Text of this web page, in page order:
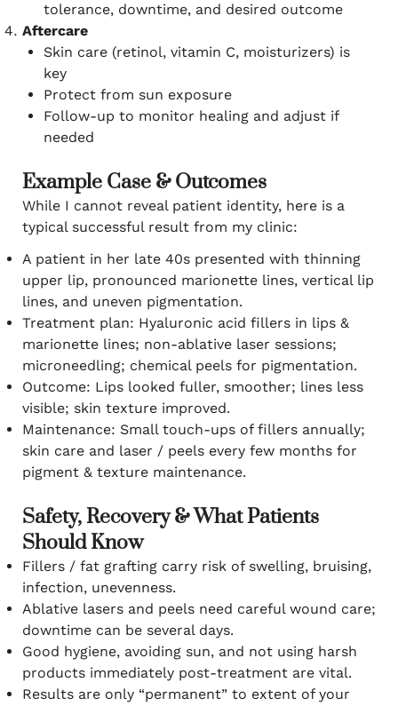
tolerance, downtime, and desired outcome
Aftercare
Skin care (retinol, vitamin C, moisturizers) is
key
Protect from sun exposure
Follow-up to monitor healing and adjust if
needed
Example Case & Outcomes
While I cannot reveal patient identity, here is a
typical successful result from my clinic:
A patient in her late 40s presented with thinning
upper lip, pronounced marionette lines, vertical lip
lines, and uneven pigmentation.
Treatment plan: Hyaluronic acid fillers in lips &
marionette lines; non-ablative laser sessions;
microneedling; chemical peels for pigmentation.
Outcome: Lips looked fuller, smoother; lines less
visible; skin texture improved.
Maintenance: Small touch-ups of fillers annually;
skin care and laser / peels every few months for
pigment & texture maintenance.
Safety, Recovery & What Patients
Should Know
Fillers / fat grafting carry risk of swelling, bruising,
infection, unevenness.
Ablative lasers and peels need careful wound care;
downtime can be several days.
Good hygiene, avoiding sun, and not using harsh
products immediately post-treatment are vital.
Results are only “permanent” to extent of your